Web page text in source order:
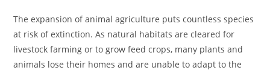
The expansion of animal agriculture puts countless species
at risk of extinction. As natural habitats are cleared for
livestock farming or to grow feed crops, many plants and
animals lose their homes and are unable to adapt to the